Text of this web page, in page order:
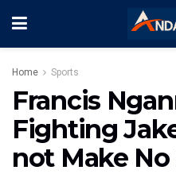
Home Sports
Francis
Fighting
not Make No